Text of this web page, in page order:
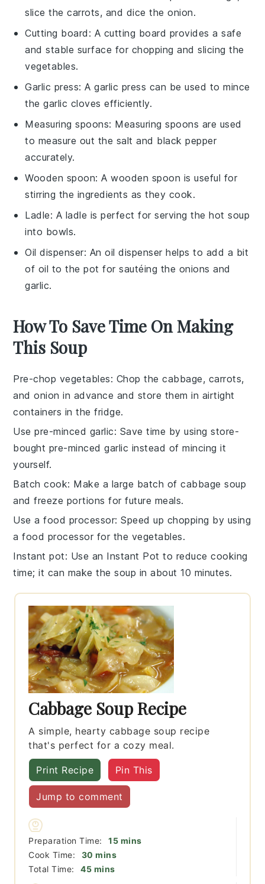
slice the carrots, and dice the onion.
Cutting board : A cutting board provides a safe
and stable surface for chopping and slicing the
vegetables.
Garlic press: Agarlic press can be used to mince
the garlic cloves efficiently.
Measuring spoons: Measuring spoons are used
to measure out the salt and black pepper
accurately.
Wooden spoon: Awooden spoon is useful for
stirring the ingredients as they cook.
Ladle: A ladle is perfect for serving the hot soup
into bowls.
Oil dispenser: Anoil dispenser helps to add a bit
of oil to the pot for sautéing the onions and
garlic.
How To Save Time On Making
This Soup
Pre-chop vegetables: Chop thecabbage, carrots,
andonion in advance and store them in airtight
containers in the fridge.
Use pre-minced garlic: Save time by using store-
bought pre-mincedgarlic instead of mincing it
yourself.
Batch cook: Make a large batch ofcabbage soup
and freeze portions for future meals.
Use a food processor: Speed up chopping by using
a food processor for the vegetables.
Instant pot: Use an Instant Pot to reduce cooking
time; it can make thesoup in about 10 minutes.
Cabbage Soup Recipe
A simple, hearty cabbage soup recipe
that's perfect for a cozy meal.
Print Recipe Pin This
Jump to comment
Preparation Time: 15minutes
mins
Cook Time:
30 minutes
mins
Total Time:
45minutes
mins